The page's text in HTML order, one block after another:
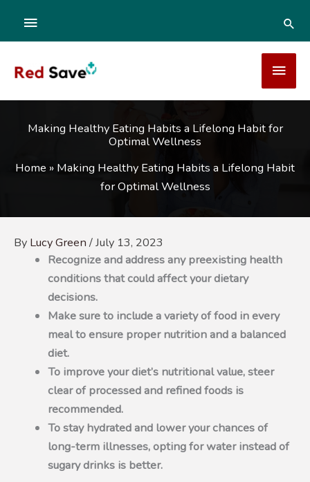
content
ABOVE
Making Healthy Eating Habits a Lifelong Habit for
Optimal Wellness
Home » Making Healthy Eating Habits a Lifelong Habit
for Optimal Wellness
By Lucy Green /July 13, 2023
Recognize and address any preexisting health
conditions that could affect your dietary
decisions.
Make sure to include a variety of food in every
meal to ensure proper nutrition and a balanced
diet.
To improve your diet’s nutritional value, steer
clear of processed and refined foods is
recommended.
To stay hydrated and lower your chances of
long-term illnesses, opting for water instead of
sugary drinks is better.